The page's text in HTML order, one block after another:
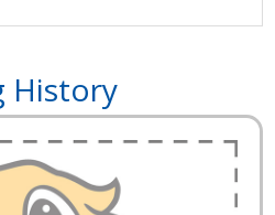
History